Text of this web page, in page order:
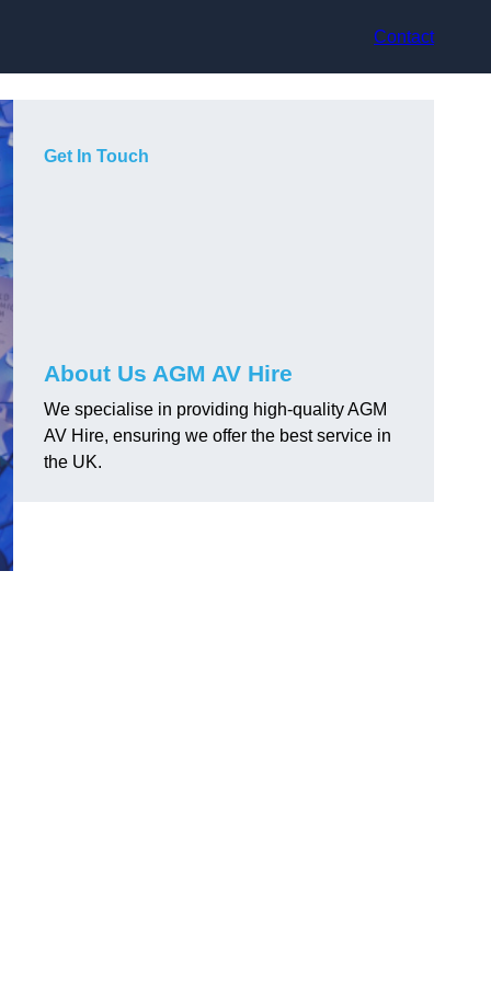
Contact
Get In Touch
About Us AGM AV Hire
We specialise in providing high-quality AGM
AV Hire, ensuring we offer the best service in
the UK.